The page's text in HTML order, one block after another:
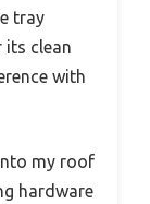
tray
clean
with
my roof
hardware